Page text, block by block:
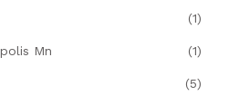
(1)
Mn (1)
(5)